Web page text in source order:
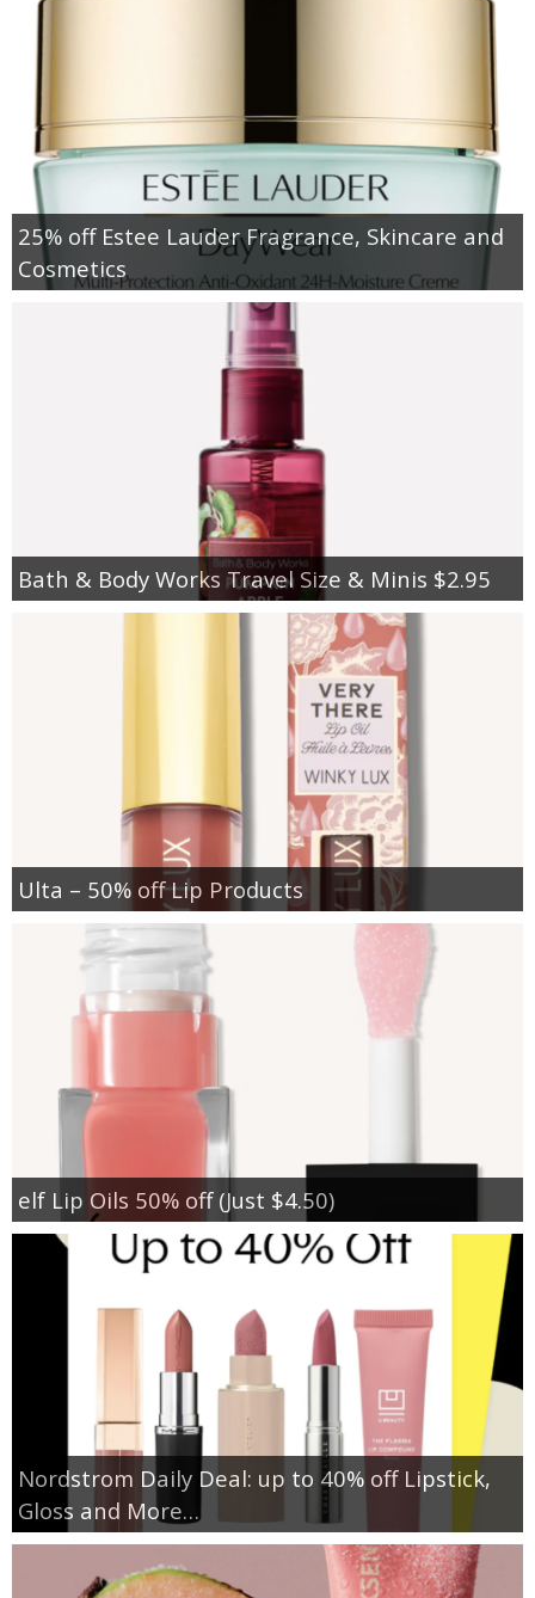
25% off Estee Lauder Fragrance, Skincare and
Cosmetics
Bath & Body Works Travel Size & Minis $2.95
Ulta – 50% off Lip Products
elf Lip Oils 50% off (Just $4.50)
Nordstrom Daily Deal: up to 40% off Lipstick,
Gloss and More…